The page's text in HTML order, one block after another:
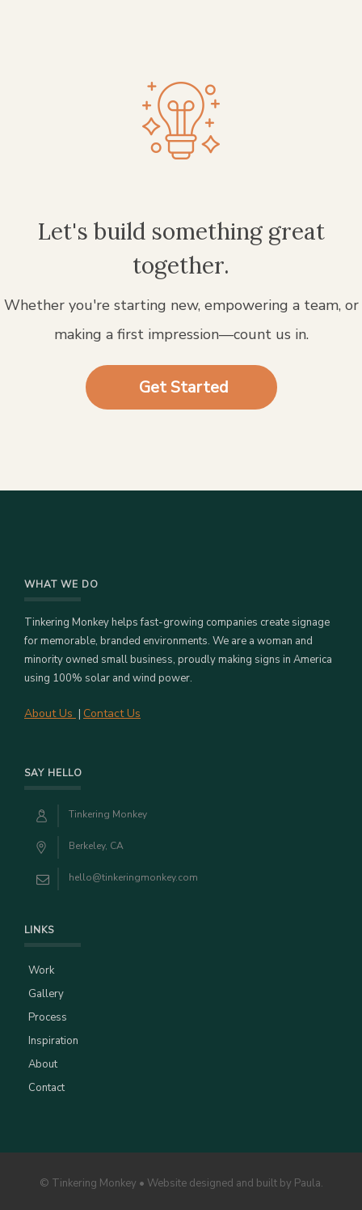
Let's build something great
together.
Whether you're starting new, empowering a team, or
making a first impression—count us in.
Get Started
WHAT WE DO
Tinkering Monkey helps fast-growing companies create signage
for memorable, branded environments. We are a woman and
minority owned small business, proudly making signs in America
using 100% solar and wind power.
About Us | Contact Us
SAY HELLO
Tinkering Monkey
Berkeley, CA
hello@tinkeringmonkey.com
LINKS
Work
Gallery
Process
Inspiration
About
Contact
© Tinkering Monkey • Website designed and built by Paula.